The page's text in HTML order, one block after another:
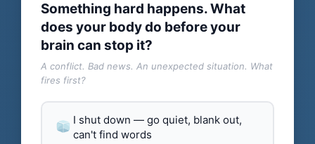
Something hard happens. What
does your body do before your
brain can stop it?
A conflict. Bad news. An unexpected situation. What
fires first?
I shut down — go quiet, blank out,
can't find words